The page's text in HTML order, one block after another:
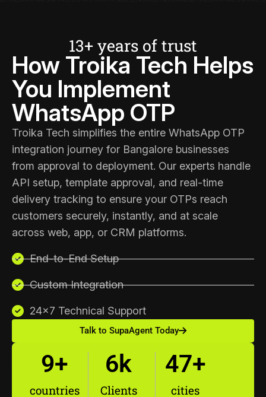
countries
9+
Clients
6k
cities
47+
13+ years of trust
How Troika Tech Helps
You Implement
WhatsApp OTP
Troika Tech simplifies the entire WhatsApp OTP
integration journey for Bangalore businesses
from approval to deployment. Our experts handle
API setup, template approval, and real-time
delivery tracking to ensure your OTPs reach
customers securely, instantly, and at scale
across web, app, or CRM platforms.
End-to-End Setup
Custom Integration
24×7 Technical Support
Talk to SupaAgent Today